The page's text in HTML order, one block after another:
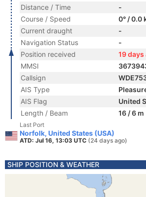
Distance / Time
-
Course / Speed
0° / 0.0
Current draught
-
Navigation Status
-
Position received
19 days
MMSI
Callsign
AIS Type
AIS Flag
United
Length / Beam
16 / 6 m
Last Port
Norfolk, United States (USA)
ATD: Jul 16, 13:03 UTC (24 days ago)
SHIP POSITION & WEATHER